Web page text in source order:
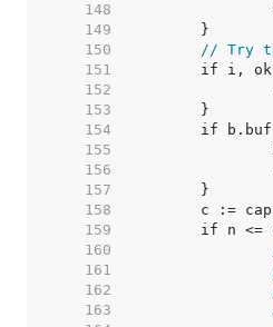
   148
   149
   150
// Try
   151
   152
   153
   154
   155
   156
   157
   158
   159
   160
   161
   162
   163